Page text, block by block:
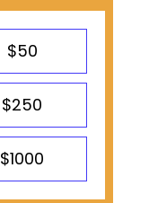
$50
$250
$1000